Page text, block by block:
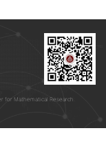
Mathematical Research.